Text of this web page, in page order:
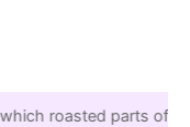
roasted parts of